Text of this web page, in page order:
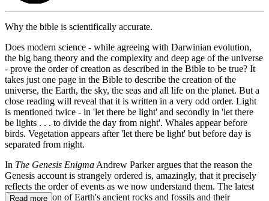
Why the bible is scientifically accurate.
Does modern science - while agreeing with Darwinian evolution,
the big bang theory and the complexity and deep age of the universe
- prove the order of creation as described in the Bible to be true? It
takes just one page in the Bible to describe the creation of the
universe, the Earth, the sky, the seas and all life on the planet. But a
close reading will reveal that it is written in a very odd order. Light
is mentioned twice - in 'let there be light' and secondly in 'let there
be lights . . . to divide the day from night'. Whales appear before
birds. Vegetation appears after 'let there be light' but before day is
separated from night.
In The Genesis Enigma Andrew Parker argues that the reason the
Genesis account is strangely ordered is, amazingly, that it precisely
reflects the order of events as we now understand them. The latest
reinterpretation of Earth's ancient rocks and fossils and their
Read more